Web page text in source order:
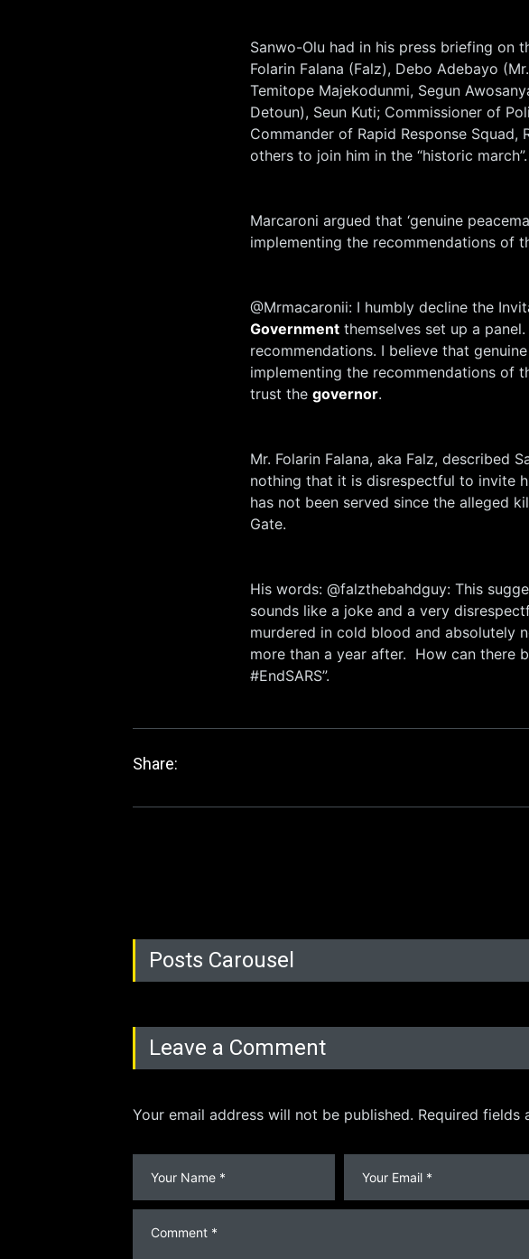
Sanwo-Olu had in his press briefing on
Folarin Falana (Falz), Debo Adebayo
Temitope Majekodunmi, Segun
Detoun), Seun Kuti; Commissioner of
Commander of Rapid Response Squad,
others to join him in the “historic march”.
Marcaroni argued that ‘genuine
implementing the recommendations of
@Mrmacaronii: I humbly decline the
Government themselves set up a
recommendations. I believe that
implementing the recommendations of
trust the governor.
Mr. Folarin Falana, aka Falz, described
nothing that it is disrespectful to invite
has not been served since the alleged
Gate.
His words: @falzthebahdguy: This
sounds like a joke and a very
murdered in cold blood and absolutely
more than a year after. How can there
#EndSARS”.
Share:
Posts Carousel
Leave a Comment
Your email address will not be published. Required fields